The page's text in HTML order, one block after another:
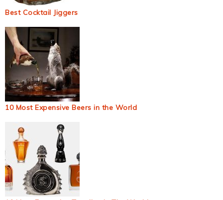
Best Cocktail Jiggers
10 Most Expensive Beers in the World